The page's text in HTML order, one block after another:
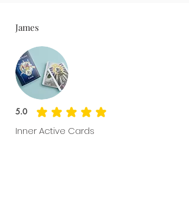
James
5.0
average rating is 5 out of 5
Inner Active Cards